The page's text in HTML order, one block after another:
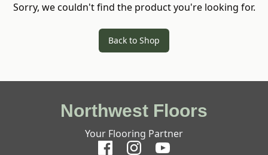
Sorry, we couldn't find the product you're looking for.
Back to Shop
Northwest Floors
Your Flooring Partner